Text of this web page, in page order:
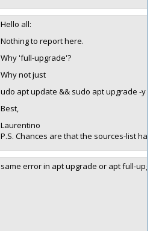
Hello all:
Nothing to report here.
Why 'full-upgrade'?
Why not just
udo apt update && sudo apt upgrade -y
Best,
Laurentino
P.S. Chances are that the sources-list
same error in apt upgrade or apt full-